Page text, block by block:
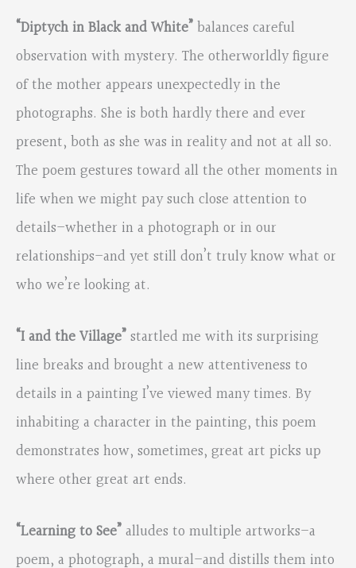
“Diptych in Black and White”balances careful
observation with mystery. The otherworldly figure
of the mother appears unexpectedly in the
photographs. She is both hardly there and ever
present, both as she was in reality and not at all so.
The poem gestures toward all the other moments in
life when we might pay such close attention to
details–whether in a photograph or in our
relationships–and yet still don’t truly know what or
who we’re looking at.
“I and the Village”startled me with its surprising
line breaks and brought a new attentiveness to
details in a painting I’ve viewed many times. By
inhabiting a character in the painting, this poem
demonstrates how, sometimes, great art picks up
where other great art ends.
“Learning to See”alludes to multiple artworks–a
poem, a photograph, a mural–and distills them into